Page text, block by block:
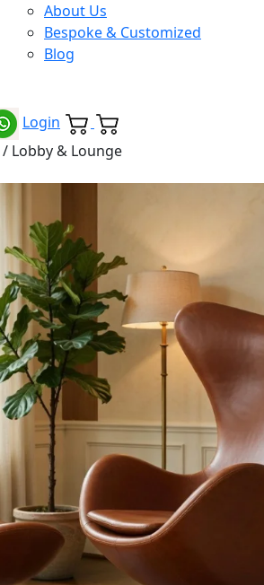
About Us
Bespoke & Customized
Blog
Login
/ Lobby & Lounge